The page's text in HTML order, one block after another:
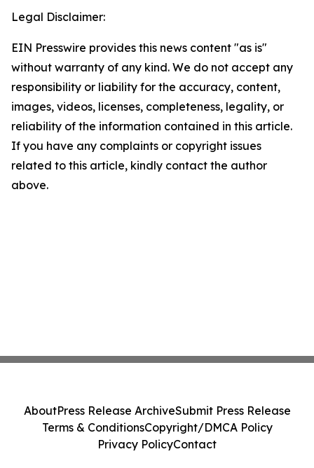
Legal Disclaimer:
EIN Presswire provides this news content "as is"
without warranty of any kind. We do not accept any
responsibility or liability for the accuracy, content,
images, videos, licenses, completeness, legality, or
reliability of the information contained in this article.
If you have any complaints or copyright issues
related to this article, kindly contact the author
above.
AboutPress Release ArchiveSubmit Press Release
Terms & ConditionsCopyright/DMCA Policy
Privacy PolicyContact